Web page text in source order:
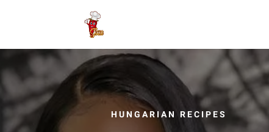
HUNGARIAN RECIPES